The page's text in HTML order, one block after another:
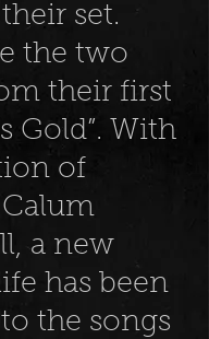
set.
the two
their first
Gold”. With
of
a new
has been
the songs